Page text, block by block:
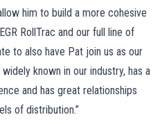
him to build a more cohesive
RollTrac and our full line of
to also have Pat join us as our
known in our industry, has a
and has great relationships
of distribution.”